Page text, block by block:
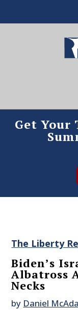
Get Your
The Liberty
Biden’s
Albatross
Necks
by Daniel